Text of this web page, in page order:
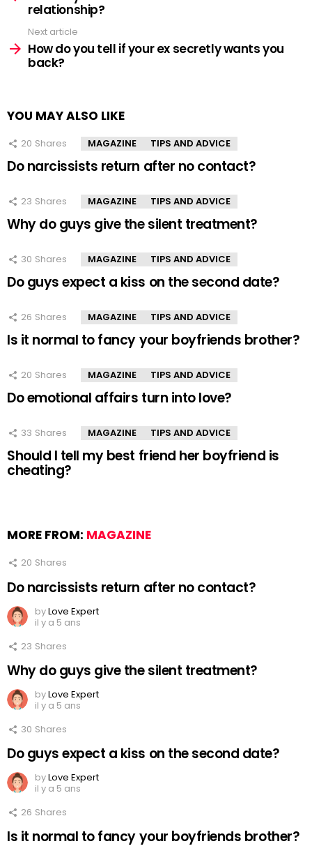
relationship?
Next article
How do you tell if your ex secretly wants you
back?
YOU MAY ALSO LIKE
20 Shares MAGAZINE TIPS AND ADVICE
Do narcissists return after no contact?
23 Shares MAGAZINE TIPS AND ADVICE
Why do guys give the silent treatment?
30 Shares MAGAZINE TIPS AND ADVICE
Do guys expect a kiss on the second date?
26 Shares MAGAZINE TIPS AND ADVICE
Is it normal to fancy your boyfriends brother?
20 Shares MAGAZINE TIPS AND ADVICE
Do emotional affairs turn into love?
33 Shares MAGAZINE TIPS AND ADVICE
Should I tell my best friend her boyfriend is
cheating?
MORE FROM: MAGAZINE
20 Shares
Do narcissists return after no contact?
byLove Expert
il y a 5 ans
23 Shares
Why do guys give the silent treatment?
byLove Expert
il y a 5 ans
30 Shares
Do guys expect a kiss on the second date?
byLove Expert
il y a 5 ans
26 Shares
Is it normal to fancy your boyfriends brother?